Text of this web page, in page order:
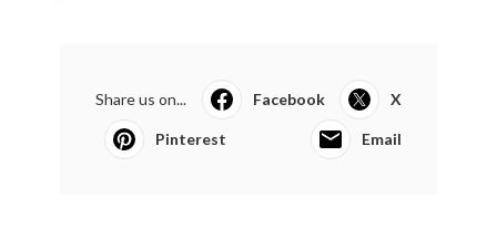
Share us on... Facebook X
Pinterest Email